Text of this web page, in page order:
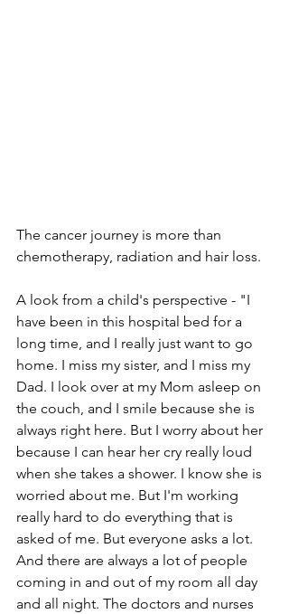
The cancer journey is more than
chemotherapy, radiation and hair loss.
A look from a child's perspective - "I
have been in this hospital bed for a
long time, and I really just want to go
home. I miss my sister, and I miss my
Dad. I look over at my Mom asleep on
the couch, and I smile because she is
always right here. But I worry about her
because I can hear her cry really loud
when she takes a shower. I know she is
worried about me. But I'm working
really hard to do everything that is
asked of me. But everyone asks a lot.
And there are always a lot of people
coming in and out of my room all day
and all night. The doctors and nurses